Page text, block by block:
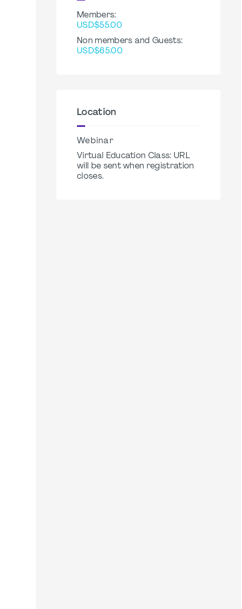
Members:
USD$55.00
Non members and Guests:
USD$65.00
Location
Webinar
Virtual Education Class: URL
will be sent when registration
closes.